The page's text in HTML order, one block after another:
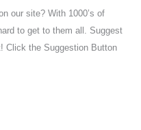
our site? With 1000’s of
to get to them all. Suggest
Click the Suggestion Button